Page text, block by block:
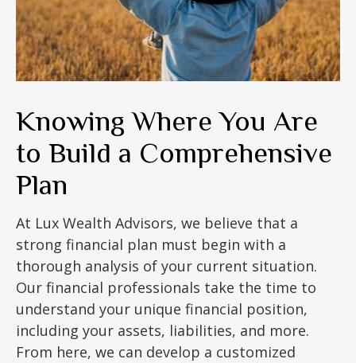
Knowing Where You Are
to Build a Comprehensive
Plan
At Lux Wealth Advisors, we believe that a
strong financial plan must begin with a
thorough analysis of your current situation.
Our financial professionals take the time to
understand your unique financial position,
including your assets, liabilities, and more.
From here, we can develop a customized